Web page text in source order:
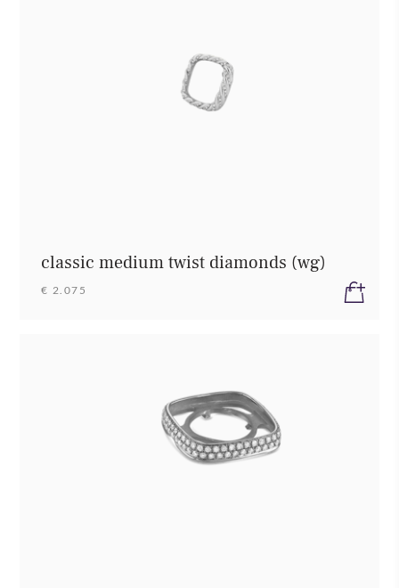
classic medium twist diamonds (wg)
€ 2.075